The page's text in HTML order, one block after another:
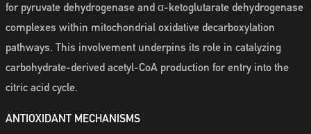
for pyruvate dehydrogenase and α-ketoglutarate dehydrogenase
complexes within mitochondrial oxidative decarboxylation
pathways. This involvement underpins its role in catalyzing
carbohydrate-derived acetyl-CoA production for entry into the
citric acid cycle.
ANTIOXIDANT MECHANISMS